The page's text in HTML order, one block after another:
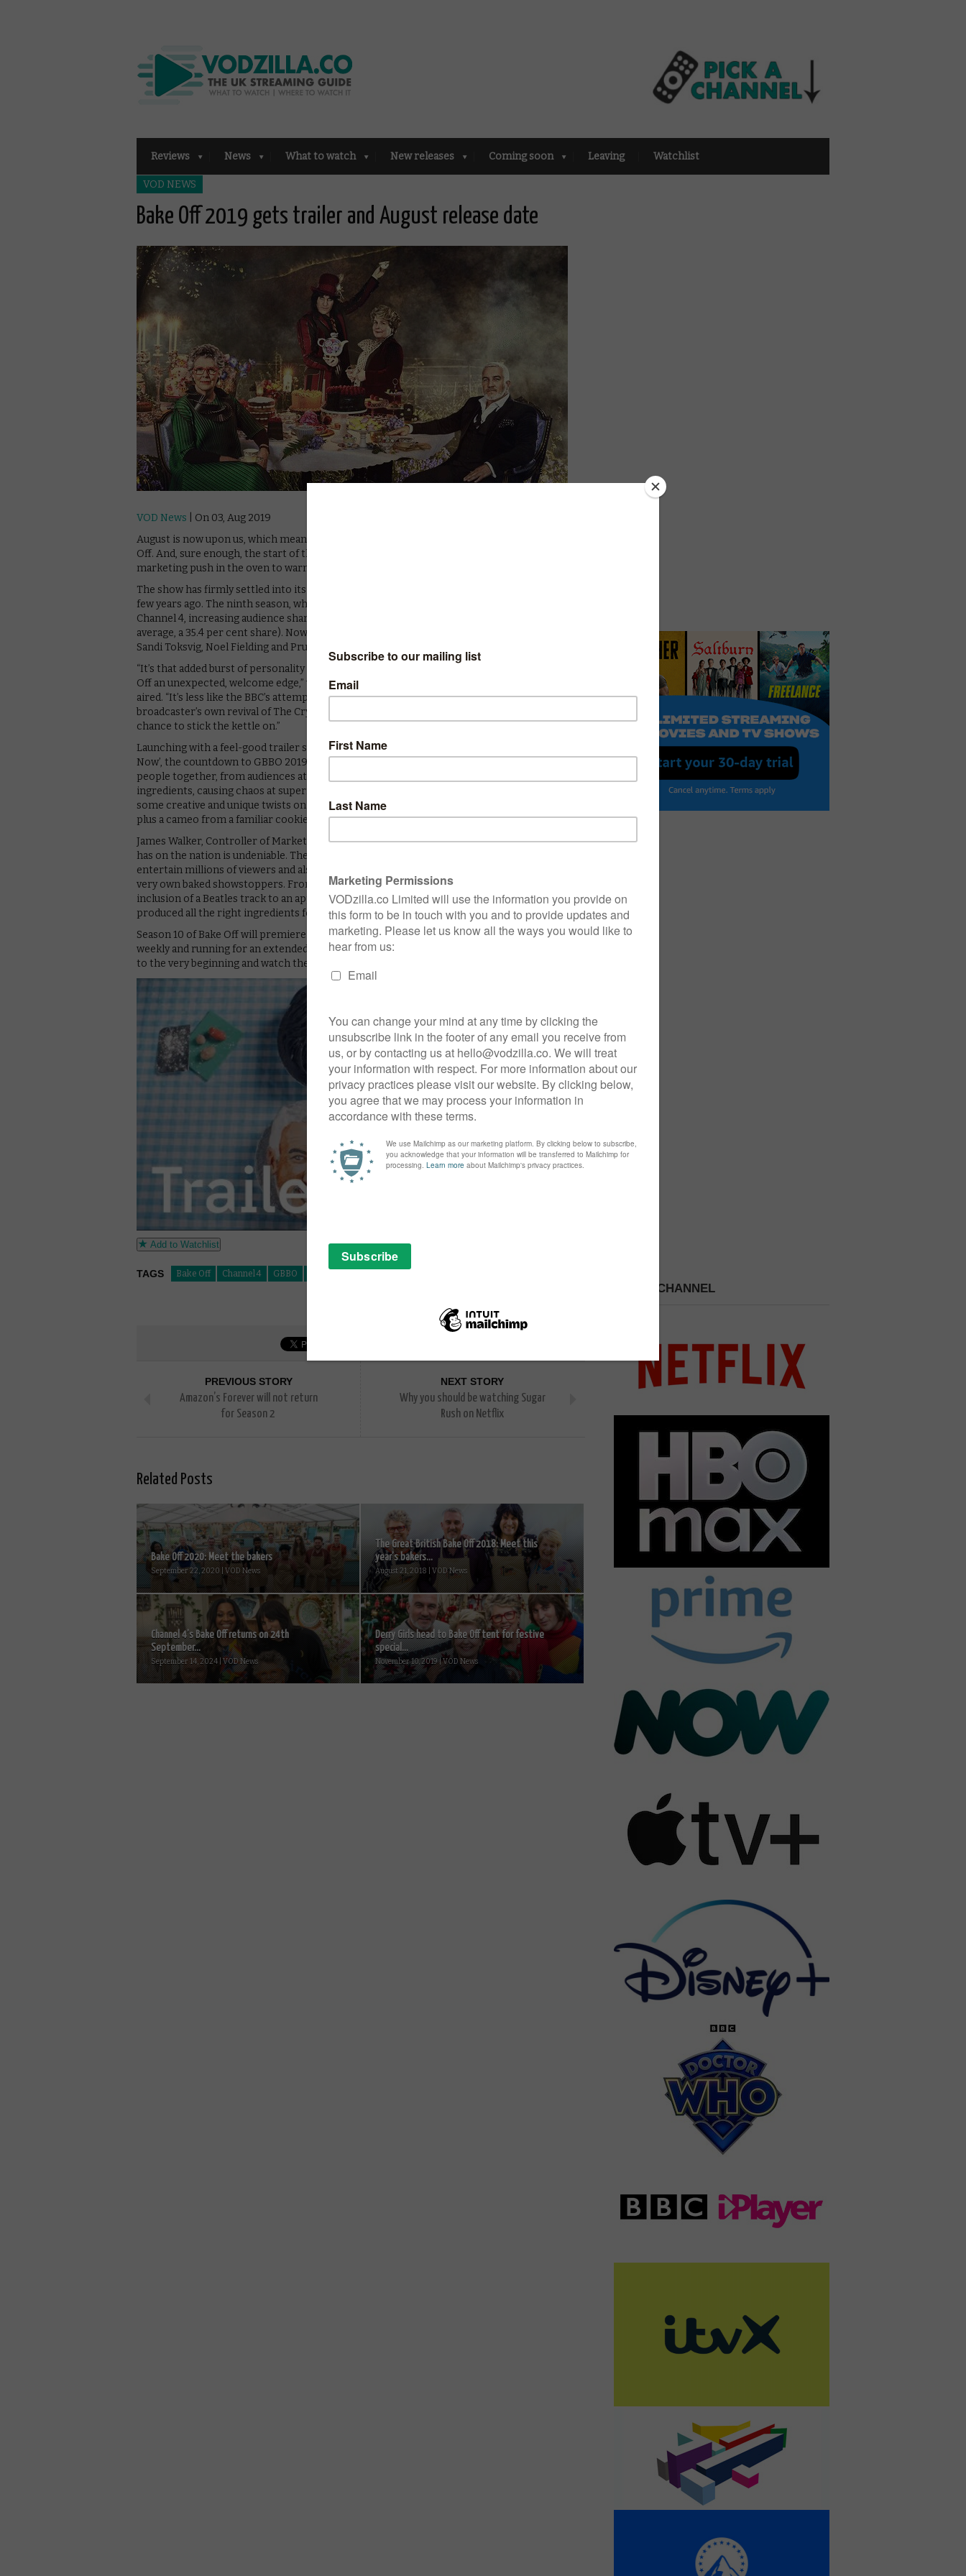
Reviews News What to watch New releases Coming soon Leaving Watchlist
VOD NEWS
Bake Off 2019 gets trailer and August release date
VOD News | On 03, Aug 2019
August is now upon us, which means one thing: it’s almost time for The Great British Bake
Off. And, sure enough, the start of the month meant that Channel 4 once again popped its
marketing push in the oven to warm up anticipation for the new batch of contestants.
The show has firmly settled into its new home of Channel 4, after jumping from BBC One a
few years ago. The ninth season, which aired in 2018, continued to be the biggest title on
Channel 4, increasing audience share across all audiences particularly 16-34 viewers (8.9m on
average, a 35.4 per cent share). Now, everyone’s counting down the days until Paul Hollywood,
Sandi Toksvig, Noel Fielding and Prue Leith all return to the tent.
“It’s that added burst of personality and slightly altered dynamic that gives Channel 4’s Bake
Off an unexpected, welcome edge,” we wrote in our review of the remixed show when it first
aired. “It’s less like the BBC’s attempt at rebooting Top Gear and more like the commercial
broadcaster’s own revival of The Crystal Maze. As for all those ad breaks, they’re the perfect
chance to stick the kettle on.”
Launching with a feel-good trailer set against the backdrop of The Beatles’ track ‘All Together
Now’, the countdown to GBBO 2019 kicks off with a celebration of how baking can bring
people together, from audiences at home to shoppers clearing the aisles of baking
ingredients, causing chaos at supermarkets and even the stock market to rise. We also see
some creative and unique twists on how people make and enjoy their favourite baked goods,
plus a cameo from a familiar cookie connoisseur.
James Walker, Controller of Marketing and Media, says: “The effect the Great British Bake Off
has on the nation is undeniable. The idea for our creative brings together the show’s ability to
entertain millions of viewers and also to inspire and energise them into attempting their
very own baked showstoppers. From the quirky and fun take on bakers across the nation, the
inclusion of a Beatles track to an appearance from the Cookie Monster, 4Creative have
produced all the right ingredients for a great campaign.”
Season 10 of Bake Off will premiere on Tuesday 27th August at 8pm, with episodes then airing
weekly and running for an extended 90 minutes. Counting down the days? Until then, go back
to the very beginning and watch the
Add to Watchlist
TAGS Bake Off Channel 4 GBBO
PREVIOUS STORY
Amazon’s Forever will not return
for Season 2
NEXT STORY
Why you should be watching Sugar
Rush on Netflix
Related Posts
Bake Off 2020: Meet the bakers
September 22, 2020 | VOD News
The Great British Bake Off 2018: Meet this
year’s bakers...
August 21, 2018 | VOD News
Channel 4’s Bake Off returns on 24th
September...
September 14, 2024 | VOD News
Derry Girls head to Bake Off tent for festive
special...
November 10, 2019 | VOD News
PICK A CHANNEL